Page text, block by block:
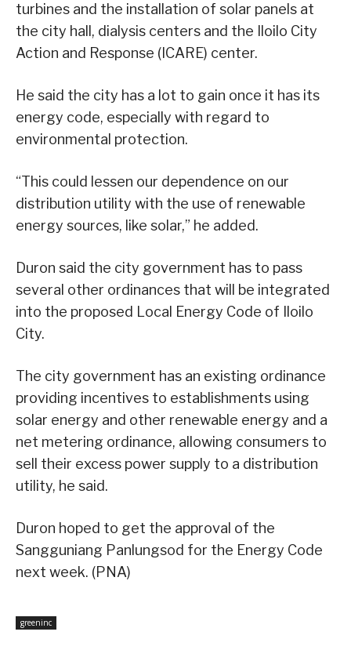
turbines and the installation of solar panels at
the city hall, dialysis centers and the Iloilo City
Action and Response (ICARE) center.
He said the city has a lot to gain once it has its
energy code, especially with regard to
environmental protection.
“This could lessen our dependence on our
distribution utility with the use of renewable
energy sources, like solar,” he added.
Duron said the city government has to pass
several other ordinances that will be integrated
into the proposed Local Energy Code of Iloilo
City.
The city government has an existing ordinance
providing incentives to establishments using
solar energy and other renewable energy and a
net metering ordinance, allowing consumers to
sell their excess power supply to a distribution
utility, he said.
Duron hoped to get the approval of the
Sangguniang Panlungsod for the Energy Code
next week. (PNA)
greeninc